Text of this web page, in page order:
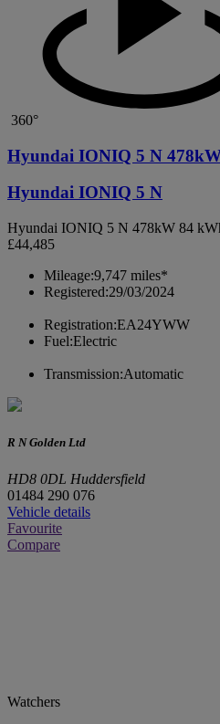
360°
Hyundai IONIQ 5 N
Hyundai IONIQ 5 N
Hyundai IONIQ 5 N 478kW 84
£44,485
Mileage:9,747 miles*
Registered:29/03/2024
Registration:EA24YWW
Fuel:Electric
Transmission:Automatic
R N Golden Ltd
HD8 0DL Huddersfield
01484 290 076
Vehicle details
Favourite
Compare
Watchers